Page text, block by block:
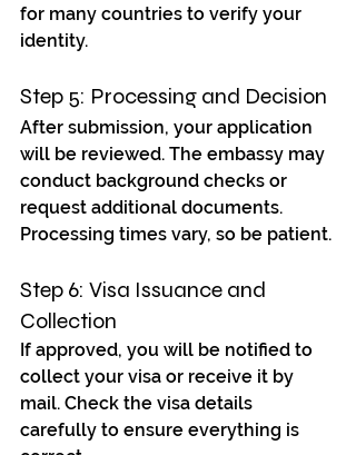
for many countries to verify your
identity.
Step 5: Processing and Decision
After submission, your application
will be reviewed. The embassy may
conduct background checks or
request additional documents.
Processing times vary, so be patient.
Step 6: Visa Issuance and
Collection
If approved, you will be notified to
collect your visa or receive it by
mail. Check the visa details
carefully to ensure everything is